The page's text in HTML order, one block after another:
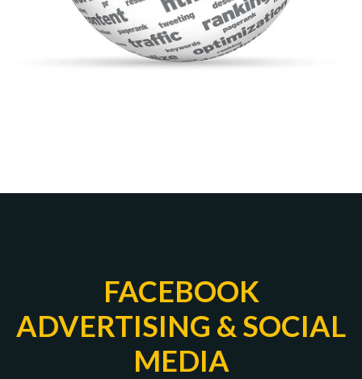
FACEBOOK
ADVERTISING & SOCIAL
MEDIA